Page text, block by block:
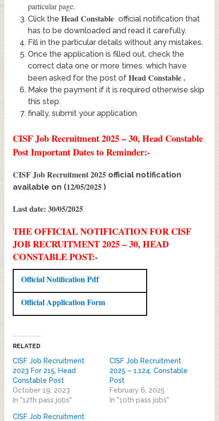
particular page.
Click the Head Constable official notification that
has to be downloaded and read it carefully.
Fill in the particular details without any mistakes.
Once the application is filled out, check the
correct data one or more times. which have
been asked for the post of Head Constable.
Make the payment if it is required otherwise skip
this step.
finally, submit your application.
CISF Job Recruitment 2025 – 30, Head Constable
Post Important Dates to Reminder:-
CISF Job Recruitment 2025 official notification
available on (12/05/2025)
Last date: 30/05/2025
THE OFFICIAL NOTIFICATION FOR CISF
JOB RECRUITMENT 2025 – 30, HEAD
CONSTABLE POST:-
Official Notification Pdf
Official Application Form
RELATED
CISF Job Recruitment
2023 For 215, Head
Constable Post
October 19, 2023
In "12th pass jobs"
CISF Job Recruitment
2025 – 1,124, Constable
Post
February 6, 2025
In "10th pass jobs"
CISF Job Recruitment